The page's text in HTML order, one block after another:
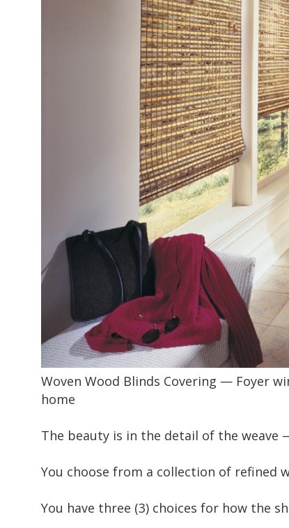
Woven Wood Blinds Covering — Foyer
home
The beauty is in the detail of the
You choose from a collection of refined
You have three (3) choices for how the